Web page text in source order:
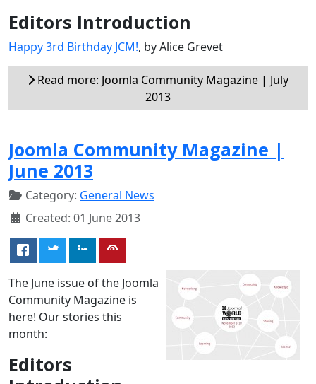
Editors Introduction
Happy 3rd Birthday JCM!, by Alice Grevet
Read more: Joomla Community Magazine | July
2013
Joomla Community Magazine |
June 2013
Category: General News
Created: 01 June 2013
The June issue of the Joomla
Community Magazine is
here! Our stories this
month:
Editors